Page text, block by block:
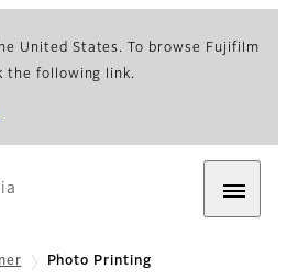
United States. To browse Fujifilm
the following link.
Photo Printing